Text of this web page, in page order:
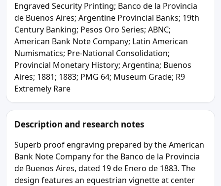
Engraved Security Printing; Banco de la Provincia
de Buenos Aires; Argentine Provincial Banks; 19th
Century Banking; Pesos Oro Series; ABNC;
American Bank Note Company; Latin American
Numismatics; Pre-National Consolidation;
Provincial Monetary History; Argentina; Buenos
Aires; 1881; 1883; PMG 64; Museum Grade; R9
Extremely Rare
Description and research notes
Superb proof engraving prepared by the American
Bank Note Company for the Banco de la Provincia
de Buenos Aires, dated 19 de Enero de 1883. The
design features an equestrian vignette at center